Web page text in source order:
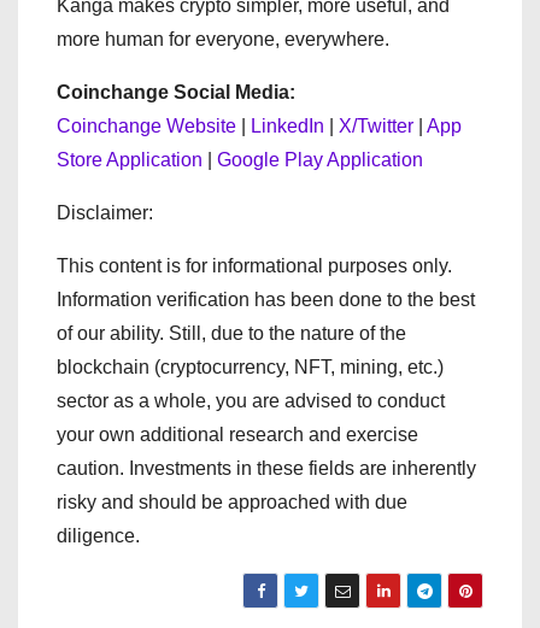
Kanga makes crypto simpler, more useful, and
more human for everyone, everywhere.
Coinchange Social Media:
Coinchange Website
LinkedIn X/Twitter
App
Store Application
Google Play Application
Disclaimer:
This content is for informational purposes only.
Information verification has been done to the best
of our ability. Still, due to the nature of the
blockchain (cryptocurrency, NFT, mining, etc.)
sector as a whole, you are advised to conduct
your own additional research and exercise
caution. Investments in these fields are inherently
risky and should be approached with due
diligence.